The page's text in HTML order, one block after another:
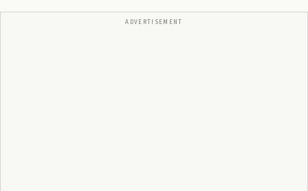
ADVERTISEMENT